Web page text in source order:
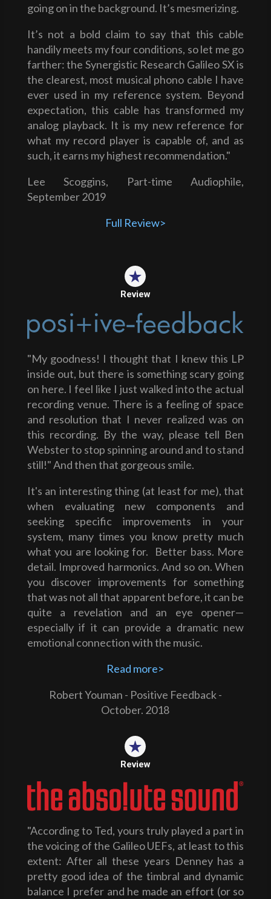
going on in the background. It’s mesmerizing.
It’s not a bold claim to say that this cable
handily meets my four conditions, so let me go
farther: the Synergistic Research Galileo SX is
the clearest, most musical phono cable I have
ever used in my reference system. Beyond
expectation, this cable has transformed my
analog playback. It is my new reference for
what my record player is capable of, and as
such, it earns my highest recommendation."
Lee Scoggins, Part-time Audiophile,
September 2019
Full Review>
Review
"My goodness! I thought that I knew this LP
inside out, but there is something scary going
on here. I feel like I just walked into the actual
recording venue. There is a feeling of space
and resolution that I never realized was on
this recording. By the way, please tell Ben
Webster to stop spinning around and to stand
still!" And then that gorgeous smile.
It's an interesting thing (at least for me), that
when evaluating new components and
seeking specific improvements in your
system, many times you know pretty much
what you are looking for. Better bass. More
detail. Improved harmonics. And so on. When
you discover improvements for something
that was not all that apparent before, it can be
quite a revelation and an eye opener—
especially if it can provide a dramatic new
emotional connection with the music.
Read more>
Robert Youman - Positive Feedback -
October. 2018
Review
"According to Ted, yours truly played a part in
the voicing of the Galileo UEFs, at least to this
extent: After all these years Denney has a
pretty good idea of the timbral and dynamic
balance I prefer and he made an effort (or so